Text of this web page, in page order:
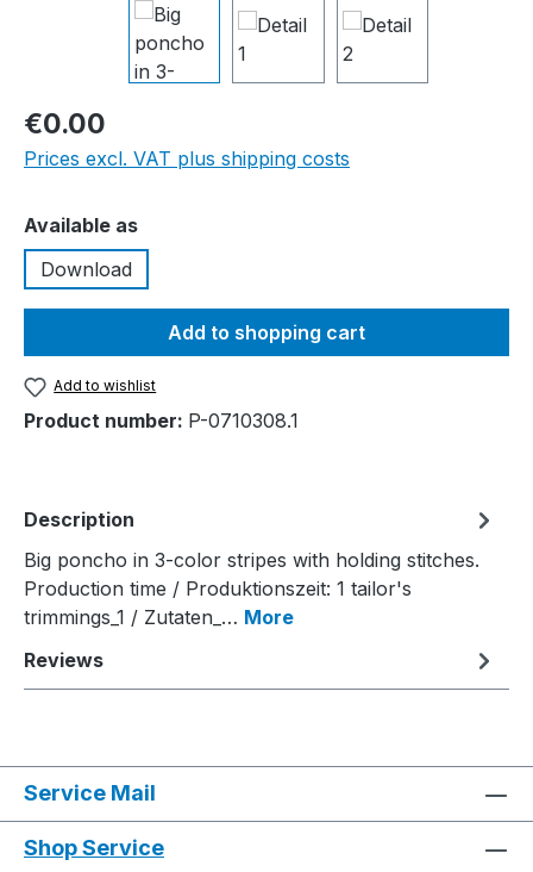
€0.00
Prices excl. VAT plus shipping costs
Select
Available as
Download
Add to shopping cart
Add to wishlist
Product number: P-0710308.1
Description
Big poncho in 3-color stripes with holding stitches.
Production time / Produktionszeit: 1 tailor's
trimmings_1 / Zutaten_… More
Reviews
Service Mail
Shop Service